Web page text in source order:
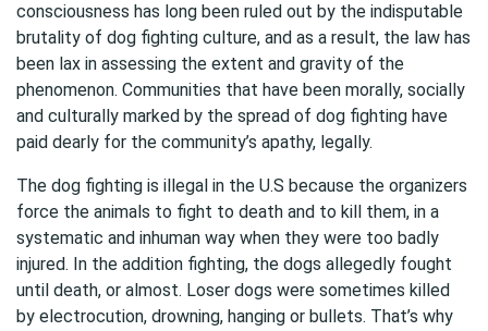
consciousness has long been ruled out by the indisputable
brutality of dog fighting culture, and as a result, the law has
been lax in assessing the extent and gravity of the
phenomenon. Communities that have been morally, socially
and culturally marked by the spread of dog fighting have
paid dearly for the community’s apathy, legally.
The dog fighting is illegal in the U.S because the organizers
force the animals to fight to death and to kill them, in a
systematic and inhuman way when they were too badly
injured. In the addition fighting, the dogs allegedly fought
until death, or almost. Loser dogs were sometimes killed
by electrocution, drowning, hanging or bullets. That’s why